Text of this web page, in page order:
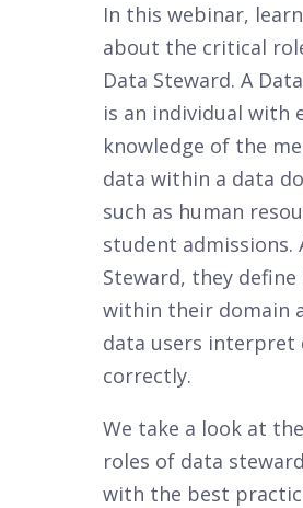
In this webinar,
about the critical
Data Steward. A
is an individual with
knowledge of the
data within a data
such as human
student admissions.
Steward, they
within their domain
data users interpret
correctly.
We take a look at
roles of data
with the best